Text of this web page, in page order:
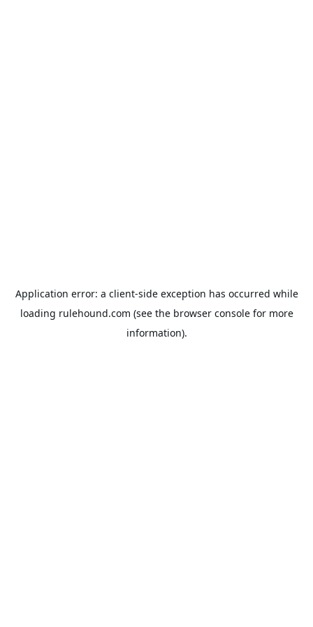
Application error: a client-side exception has occurred while
loading rulehound.com (see the browser consolefor more
information).